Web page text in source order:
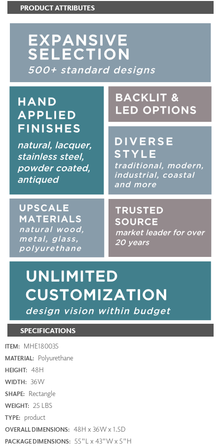
SPECIFICATIONS
ITEM: MHE180035
MATERIAL: Polyurethane
HEIGHT: 48H
WIDTH: 36W
SHAPE: Rectangle
WEIGHT: 25 LBS
TYPE: product
OVERALL DIMENSIONS: 48H x 36W x 1.5D
PACKAGE DIMENSIONS: 55"L x 43"W x 5"H
PRODUCT ATTRIBUTES